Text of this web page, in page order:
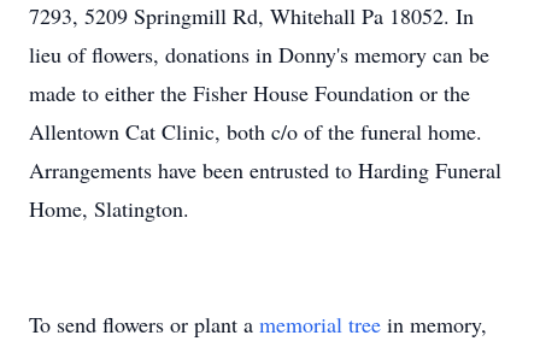
7293, 5209 Springmill Rd, Whitehall Pa 18052. In
lieu of flowers, donations in Donny's memory can be
made to either the Fisher House Foundation or the
Allentown Cat Clinic, both c/o of the funeral home.
Arrangements have been entrusted to Harding Funeral
Home, Slatington.
To send flowers or plant a memorial tree in memory,